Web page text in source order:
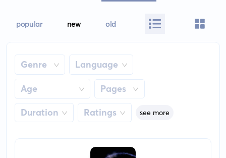
popular new old
Genre Language
Age Pages
Duration Ratings see more